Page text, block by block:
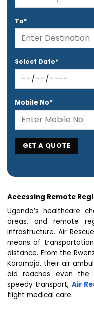
To*
Select Date*
Mobile No*
Accessing Remote
Uganda’s healthcare
areas, and remote
infrastructure. Air
means of
distance. From the
Karamoja, their air
aid reaches even the
speedy transport, Air
flight medical care.